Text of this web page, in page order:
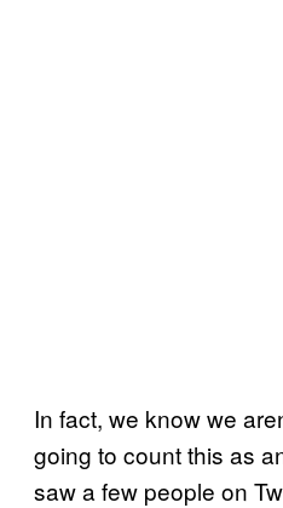
In fact, we know we
going to count this as
saw a few people on